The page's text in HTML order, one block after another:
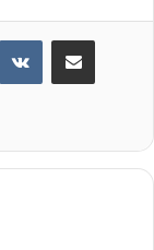
VKontakteShare via Email